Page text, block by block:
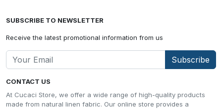
CONTACT US
At Cucaci Store, we offer a wide range of high-quality products
made from natural linen fabric. Our online store provides a
SUBSCRIBE TO NEWSLETTER
Receive the latest promotional information from us
Subscribe